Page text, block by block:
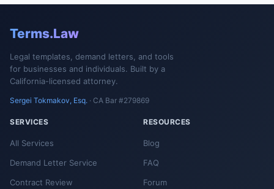
Terms.Law
Legal templates, demand letters, and tools
for businesses and individuals. Built by a
California-licensed attorney.
Sergei Tokmakov, Esq. · CA Bar #279869
SERVICES
All Services
Demand Letter Service
Contract Review
RESOURCES
Blog
FAQ
Forum